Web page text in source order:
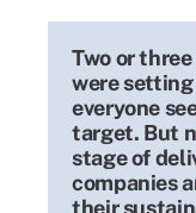
Two or
were
everyone
target. But
stage of
companies
their